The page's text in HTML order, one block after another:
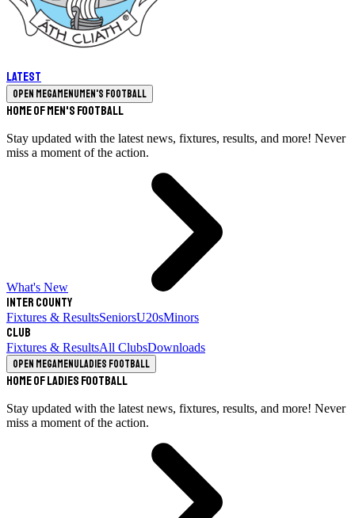
Latest
Open megamenuMen's Football
Home of Men's Football
Stay updated with the latest news, fixtures, results, and more! Never
miss a moment of the action.
What's New
Inter County
Fixtures & ResultsSeniorsU20sMinors
Club
Fixtures & ResultsAll ClubsDownloads
Open megamenuLadies Football
Home of Ladies Football
Stay updated with the latest news, fixtures, results, and more! Never
miss a moment of the action.